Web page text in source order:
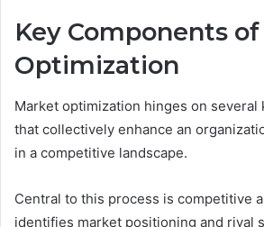
Key Components
Optimization
Market optimization hinges on several
that collectively enhance an
in a competitive landscape.
Central to this process is competitive
identifies market positioning and rival